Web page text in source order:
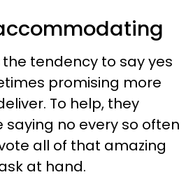
tendency to say yes
promising more
To help, they
no every so often
all of that amazing
at hand.